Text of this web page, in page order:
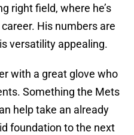
right field, where he’s
His numbers are
versatility appealing.
with a great glove who
Something the Mets
help take an already
foundation to the next